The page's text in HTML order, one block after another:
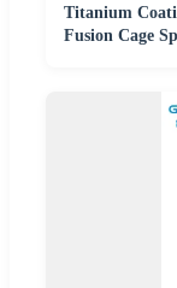
Titanium
Fusion Cage